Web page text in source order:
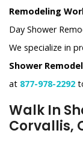
Remodeling
Day Shower
We specialize in
Shower
at 877-978-2292
Walk In
Corvallis,